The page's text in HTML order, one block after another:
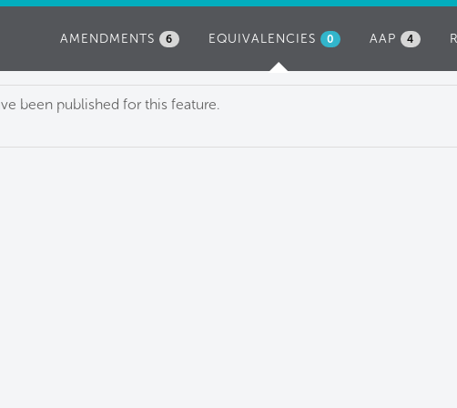
AAP 4
EQUIVALENCIES (ACTIVE
0
AMENDMENTS 6
been published for this feature.